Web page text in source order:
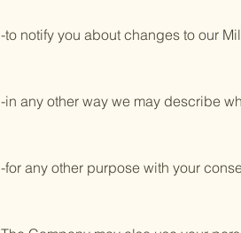
-to notify you about changes to our
-in any other way we may describe
-for any other purpose with your